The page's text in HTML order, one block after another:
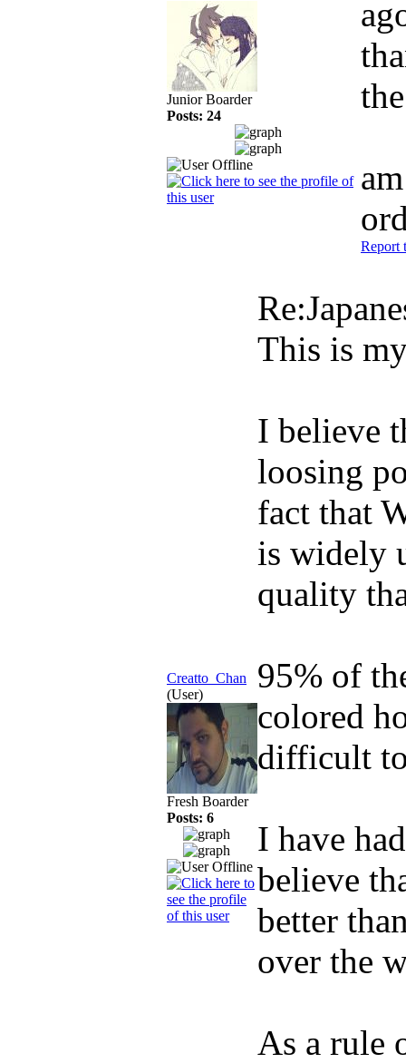
Junior Boarder
Posts: 24
Report
Creatto_Chan
(User)
Fresh Boarder
Posts: 6
This is
I believe
loosing
fact that
is widely
quality
95% of
colored
difficult
I have
believe
better
over the
As a rule